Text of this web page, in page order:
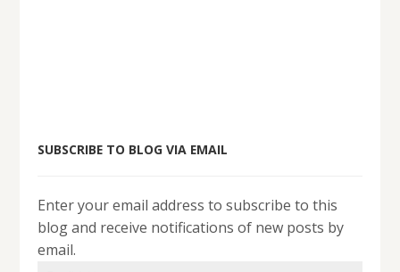
SUBSCRIBE TO BLOG VIA EMAIL
Enter your email address to subscribe to this
blog and receive notifications of new posts by
email.